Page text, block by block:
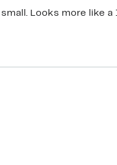
Looks more like a